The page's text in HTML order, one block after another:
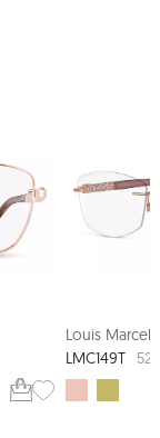
Louis Marcel
LMC149T
52-